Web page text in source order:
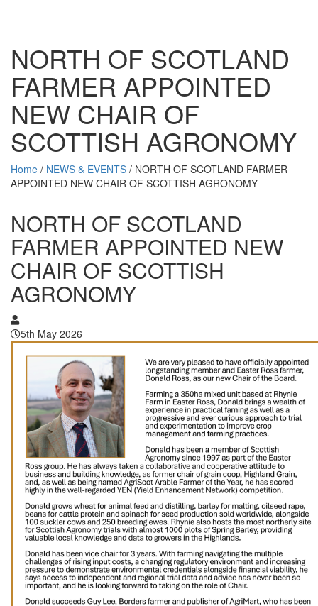
NORTH OF SCOTLAND
FARMER APPOINTED
NEW CHAIR OF
SCOTTISH AGRONOMY
Home / NEWS & EVENTS / NORTH OF SCOTLAND FARMER
APPOINTED NEW CHAIR OF SCOTTISH AGRONOMY
NORTH OF SCOTLAND
FARMER APPOINTED NEW
CHAIR OF SCOTTISH
AGRONOMY
5th May 2026